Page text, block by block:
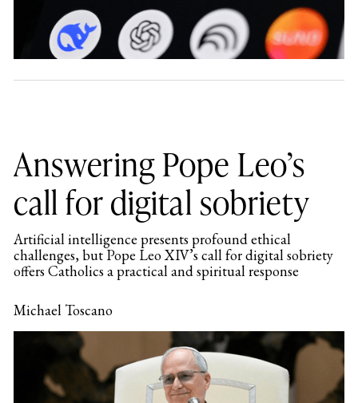
Answering Pope Leo’s
call for digital sobriety
Artificial intelligence presents profound ethical
challenges, but Pope Leo XIV’s call for digital sobriety
offers Catholics a practical and spiritual response
Michael Toscano